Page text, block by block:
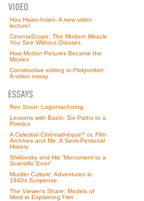
Hou Hsiao-hsien: A new video
lecture!
CinemaScope: The Modern Miracle
You See Without Glasses
How Motion Pictures Became the
Movies
Constructive editing in Pickpocket:
A video essay
Rex Stout: Logomachizing
Lessons with Bazin: Six Paths to a
Poetics
A Celestial Cinémathèque? or, Film
Archives and Me: A Semi-Personal
History
Shklovsky and His “Monument to a
Scientific Error”
Murder Culture: Adventures in
1940s Suspense
The Viewer’s Share: Models of
Mind in Explaining Film